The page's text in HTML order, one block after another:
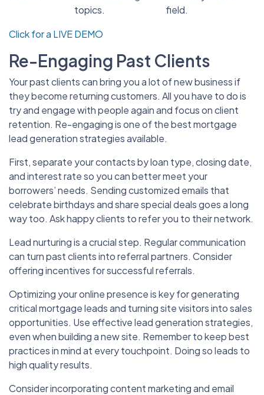
topics.
field.
Click for a LIVE DEMO
Re-Engaging Past Clients
Your past clients can bring you a lot of new business if
they become returning customers. All you have to do is
try and engage with people again and focus on client
retention. Re-engaging is one of the best mortgage
lead generation strategies available.
First, separate your contacts by loan type, closing date,
and interest rate so you can better meet your
borrowers’ needs. Sending customized emails that
celebrate birthdays and share special deals goes a long
way too. Ask happy clients to refer you to their network.
Lead nurturing is a crucial step. Regular communication
can turn past clients into referral partners. Consider
offering incentives for successful referrals.
Optimizing your online presence is key for generating
critical mortgage leads and turning site visitors into sales
opportunities. Use effective lead generation strategies,
even when building a new site. Remember to keep best
practices in mind at every touchpoint. Doing so leads to
high quality results.
Consider incorporating content marketing and email